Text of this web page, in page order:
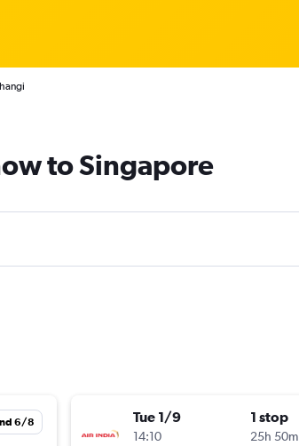
to Singapore
6/8 Tue 1/9
14:10
1 stop
25h 50m